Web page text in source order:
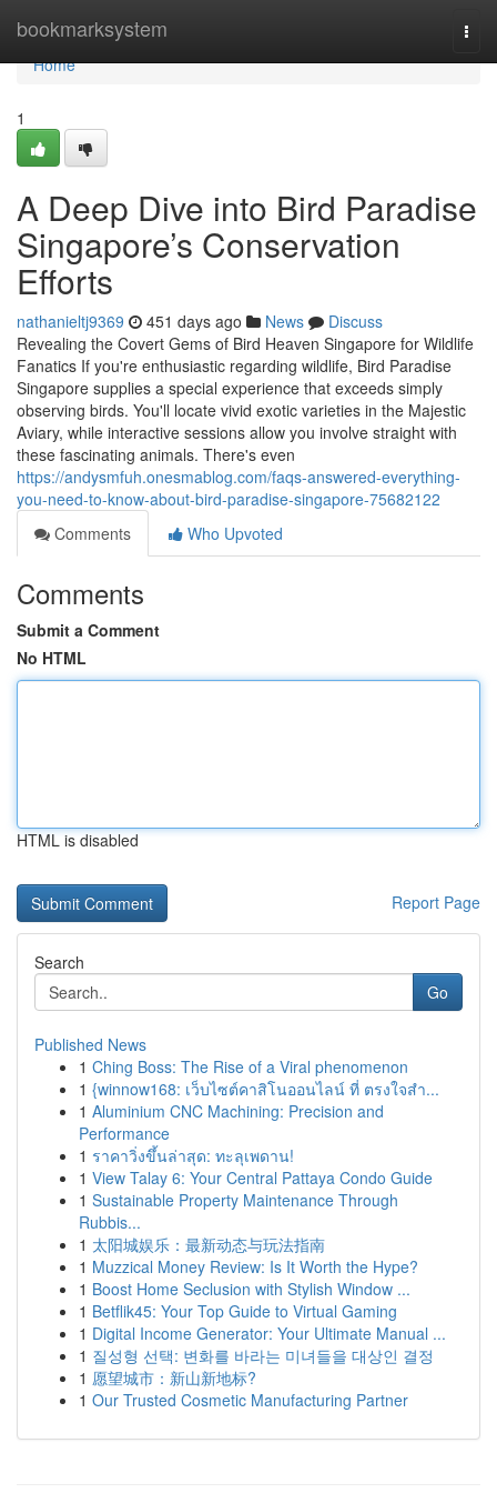
bookmarksystem
Home
Home
1
A Deep Dive into Bird Paradise
Singapore’s Conservation
Efforts
nathanieltj9369 451 days ago News
Discuss
Revealing the Covert Gems of Bird Heaven Singapore for Wildlife
Fanatics If you're enthusiastic regarding wildlife, Bird Paradise
Singapore supplies a special experience that exceeds simply
observing birds. You'll locate vivid exotic varieties in the Majestic
Aviary, while interactive sessions allow you involve straight with
these fascinating animals. There's even
https://andysmfuh.onesmablog.com/faqs-answered-everything-
you-need-to-know-about-bird-paradise-singapore-75682122
Comments
Who Upvoted
Comments
Submit a Comment
No HTML
HTML is disabled
Report Page
Search
Go
Published News
1 Ching Boss: The Rise of a Viral phenomenon
1 {winnow168: เว็บไซต์คาสิโนออนไลน์ ที่ ตรงใจสำ...
1 Aluminium CNC Machining: Precision and
Performance
1 ราคาวิ่งขึ้นล่าสุด: ทะลุเพดาน!
1 View Talay 6: Your Central Pattaya Condo Guide
1 Sustainable Property Maintenance Through
Rubbis...
1 太阳城娱乐：最新动态与玩法指南
1 Muzzical Money Review: Is It Worth the Hype?
1 Boost Home Seclusion with Stylish Window ...
1 Betflik45: Your Top Guide to Virtual Gaming
1 Digital Income Generator: Your Ultimate Manual ...
1 질성형 선택: 변화를 바라는 미녀들을 대상인 결정
1 愿望城市：新山新地标?
1 Our Trusted Cosmetic Manufacturing Partner